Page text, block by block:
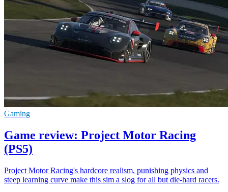
Gaming
Game review: Project Motor Racing
(PS5)
Project Motor Racing's hardcore realism, punishing physics and
steep learning curve make this sim a slog for all but die-hard racers.